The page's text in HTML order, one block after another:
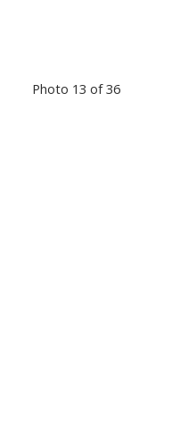
Photo 13 of 36